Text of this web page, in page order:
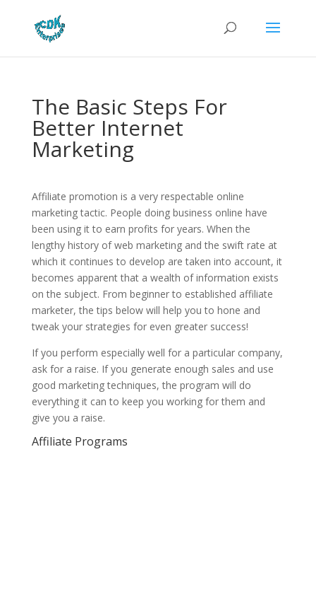
The Basic Steps For
Better Internet
Marketing
Affiliate promotion is a very respectable online
marketing tactic. People doing business online have
been using it to earn profits for years. When the
lengthy history of web marketing and the swift rate at
which it continues to develop are taken into account, it
becomes apparent that a wealth of information exists
on the subject. From beginner to established affiliate
marketer, the tips below will help you to hone and
tweak your strategies for even greater success!
If you perform especially well for a particular company,
ask for a raise. If you generate enough sales and use
good marketing techniques, the program will do
everything it can to keep you working for them and
give you a raise.
Affiliate Programs